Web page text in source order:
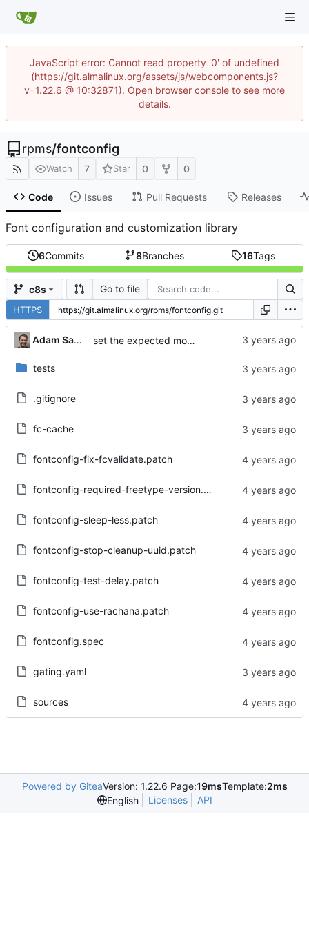
JavaScript error: Cannot read property '0' of undefined
(https://git.almalinux.org/assets/js/webcomponents.js?
v=1.22.6 @ 10:32871). Open browser console to see more
details.
rpms/fontconfig
Watch 7 Star 0 0
Code Issues Pull Requests Releases
Font configuration and customization library
6Commits 8Branches 16Tags
c8s Go to file
HTTPS
Adam Samalik set the expected mode back for some files
tests
.gitignore
fc-cache
fontconfig-fix-fcvalidate.patch
fontconfig-required-freetype-version.patch
fontconfig-sleep-less.patch
fontconfig-stop-cleanup-uuid.patch
fontconfig-test-delay.patch
fontconfig-use-rachana.patch
fontconfig.spec
gating.yaml
sources
Powered by GiteaVersion: 1.22.6 Page:19msTemplate:2ms
English
Licenses API